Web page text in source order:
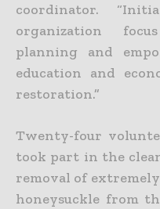
coordinator.
organization
planning and
education and
restoration.”
Twenty-four
took part in the
removal of
honeysuckle from